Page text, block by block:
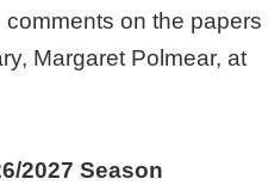
on the papers
Margaret Polmear, at
2027 Season